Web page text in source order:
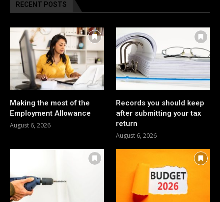
RECENT POSTS
Making the most of the
Employment Allowance
August 6, 2026
Records you should keep
after submitting your tax
return
August 6, 2026